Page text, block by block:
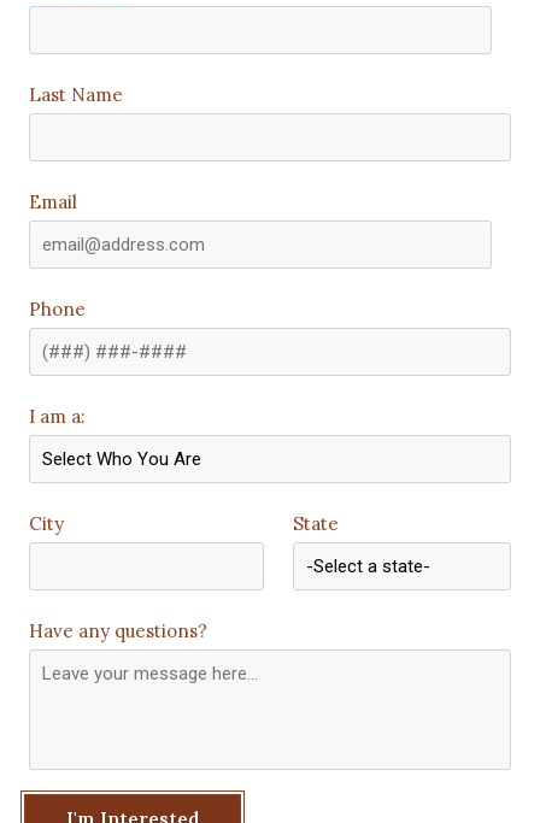
Last Name
Email
Phone
I am a:
City State
Have any questions?